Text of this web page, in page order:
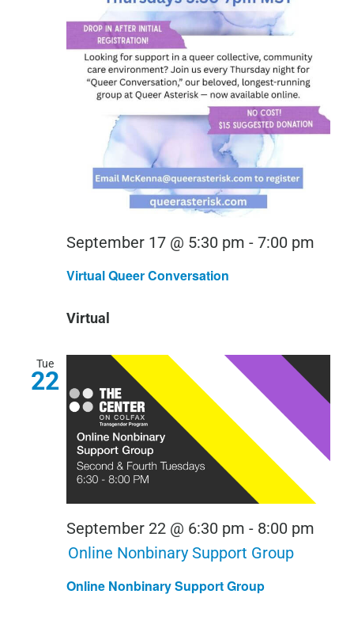
Virtual Queer Conversation
September 17 @ 5:30 pm - 7:00 pm
Virtual
Tue
22
Online Nonbinary Support Group
September 22 @ 6:30 pm - 8:00 pm
Online Nonbinary Support Group